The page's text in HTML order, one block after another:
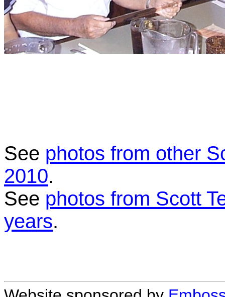
See photos from other
2010.
See photos from Scott
years.